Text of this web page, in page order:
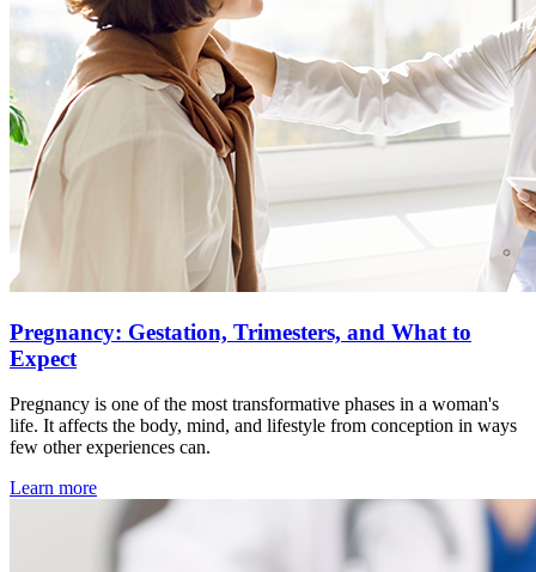
Pregnancy: Gestation, Trimesters, and What to
Expect
Pregnancy is one of the most transformative phases in a woman's
life. It affects the body, mind, and lifestyle from conception in ways
few other experiences can.
Learn more